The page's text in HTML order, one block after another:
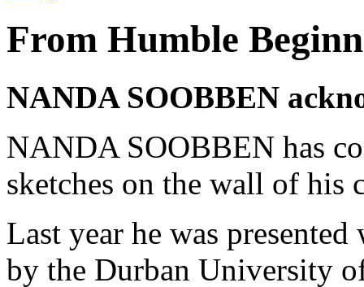
From Humble
NANDA SOOBBEN
NANDA SOOBBEN has
sketches on the wall of his
Last year he was
by the Durban University